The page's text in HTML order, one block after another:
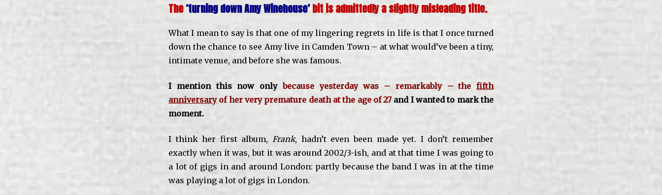
The‘turning down Amy Winehouse’bit is admittedly a slightly misleading title.
What I mean to say is that one of my lingering regrets in life is that I once turned
down the chance to see Amy live in Camden Town– at what would’ve been a tiny,
intimate venue, and before she was famous.
I mention this now onlybecause yesterday was – remarkably – the fifth
anniversaryof her very premature death at the age of 27and I wanted to mark the
moment.
I think her first album,Frank, hadn’t even been made yet. I don’t remember
exactly when it was, but it was around 2002/3-ish, and at that time I was going to
a lot of gigs in and around London: partly because the band I was in at the time
was playing a lot of gigs in London.